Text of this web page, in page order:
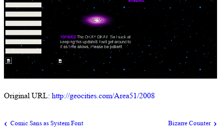
Original URL: http://geocities.com/Area51/2008
Comic Sans as System Font Bizarre Counter